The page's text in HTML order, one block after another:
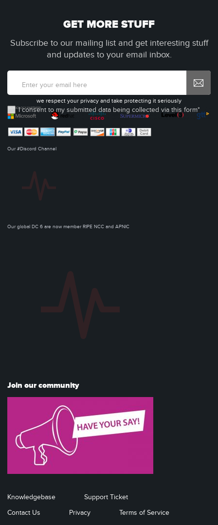
GET MORE STUFF
Subscribe to our mailing list and get interesting stuff
and updates to your email inbox.
I consent to my submitted data being collected via this form*
we respect your privacy and take protecting it seriously
Our #Discord Channel
Our global DC 6 are now member RIPE NCC and APNIC
Join our community
Knowledgebase
Support Ticket
Contact Us
Privacy Terms of Service